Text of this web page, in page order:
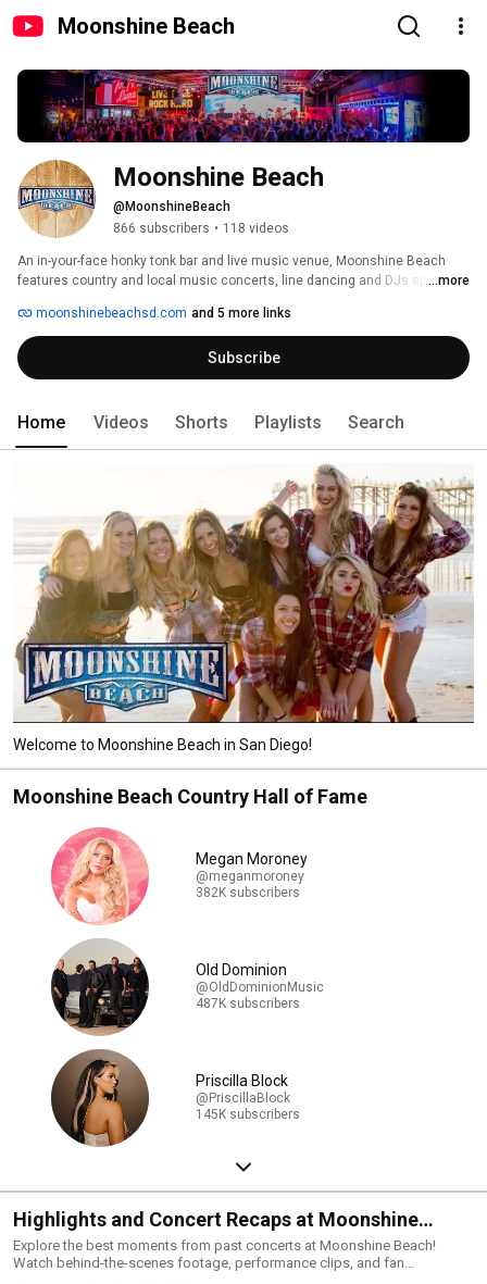
Moonshine Beach
Moonshine Beach
@MoonshineBeach
866 subscribers • 118 videos
An in-your-face honky tonk bar and live music venue, Moonshine Beach
features country and local music concerts, line dancing and DJs spinning
recaps, country artist interviews, and even unplugged performances.
...more
moonshinebeachsd.com and 5 more links
Subscribe
Home Videos Shorts Playlists Search
Welcome to Moonshine Beach in San Diego!
Moonshine Beach Country Hall of Fame
Megan Moroney
@meganmoroney
382K subscribers
Old Dominion
@OldDominionMusic
487K subscribers
Priscilla Block
@PriscillaBlock
145K subscribers
Highlights and Concert Recaps at Moonshine
Beach
Explore the best moments from past concerts at Moonshine Beach!
Watch behind-the-scenes footage, performance clips, and fan